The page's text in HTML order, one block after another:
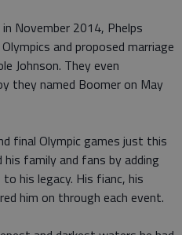
November 2014, Phelps
and proposed marriage
Johnson. They even
they named Boomer on May
final Olympic games just this
family and fans by adding
his legacy. His fianc, his
him on through each event.